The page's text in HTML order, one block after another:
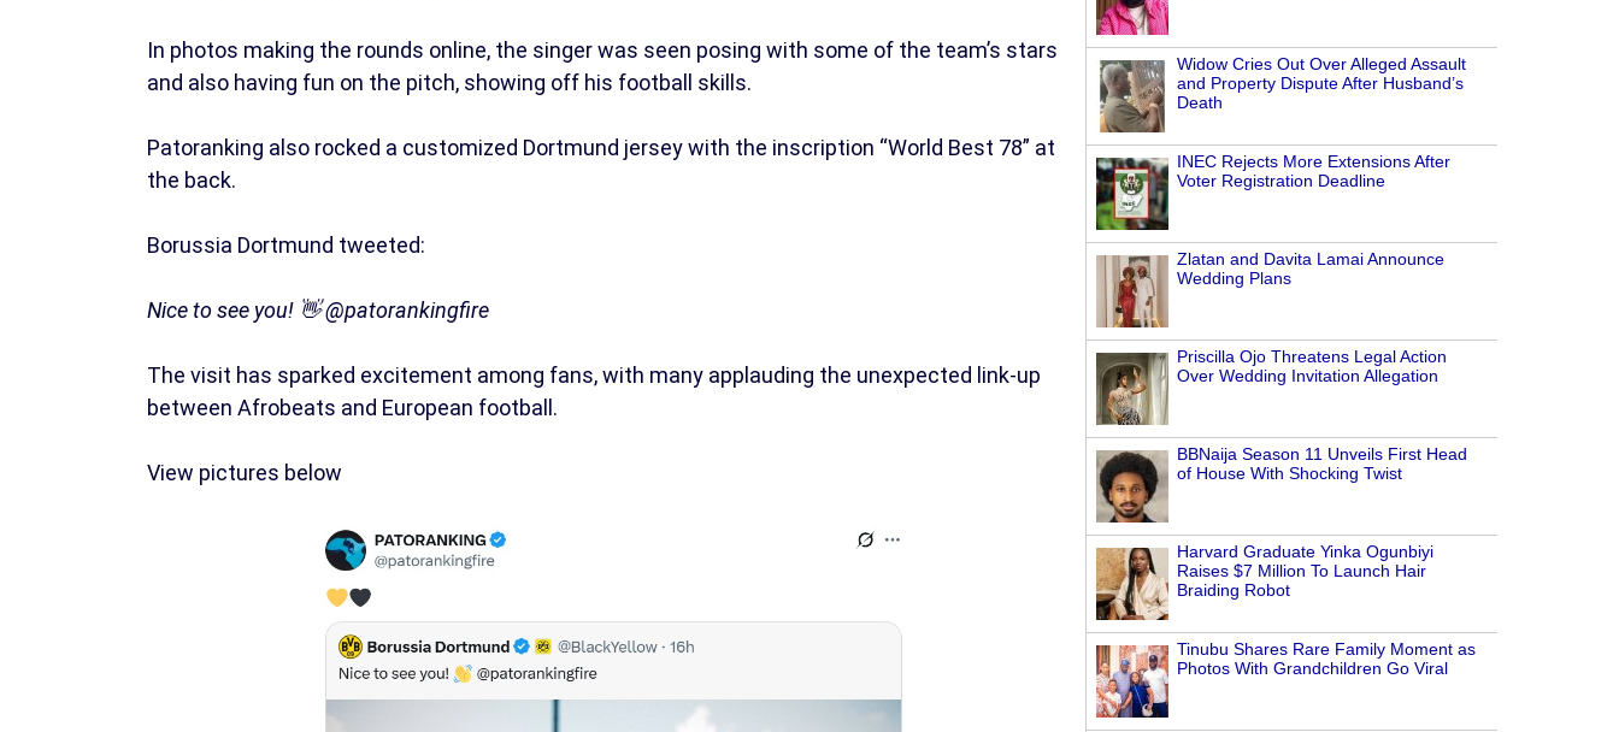
Widow Cries Out Over Alleged Assault
and Property Dispute After Husband’s
Death
INEC Rejects More Extensions After
Voter Registration Deadline
Zlatan and Davita Lamai Announce
Wedding Plans
Priscilla Ojo Threatens Legal Action
Over Wedding Invitation Allegation
BBNaija Season 11 Unveils First Head
of House With Shocking Twist
Harvard Graduate Yinka Ogunbiyi
Raises $7 Million To Launch Hair
Braiding Robot
Tinubu Shares Rare Family Moment as
Photos With Grandchildren Go Viral
In photos making the rounds online, the singer was seen posing with some of the team’s stars
and also having fun on the pitch, showing off his football skills.
Patoranking also rocked a customized Dortmund jersey with the inscription “World Best 78” at
the back.
Borussia Dortmund tweeted:
Nice to see you! 👋 @patorankingfire
The visit has sparked excitement among fans, with many applauding the unexpected link-up
between Afrobeats and European football.
View pictures below